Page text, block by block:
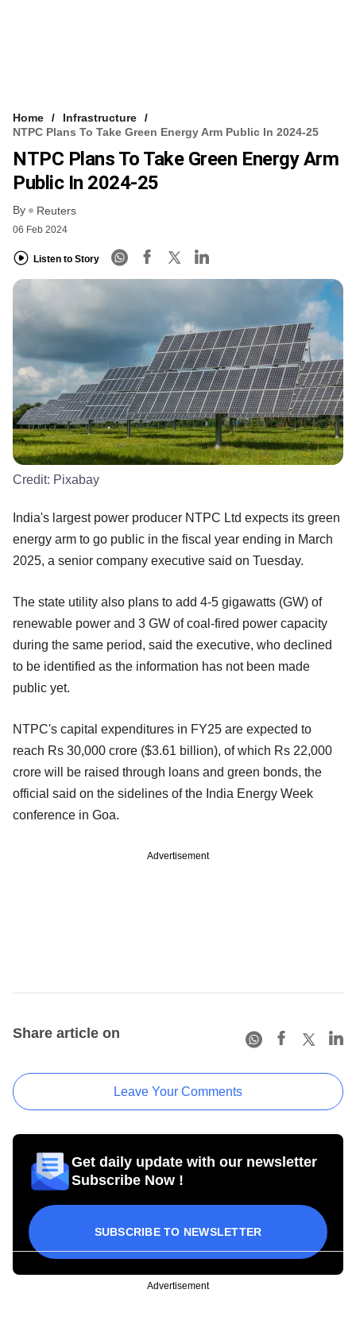
Home
Infrastructure
NTPC Plans To Take Green Energy Arm Public In 2024-25
NTPC Plans To Take Green Energy Arm
Public In 2024-25
By Reuters
06 Feb 2024
Listen to Story
Credit: Pixabay
India's largest power producer NTPC Ltd expects its green
energy arm to go public in the fiscal year ending in March
2025, a senior company executive said on Tuesday.
The state utility also plans to add 4-5 gigawatts (GW) of
renewable power and 3 GW of coal-fired power capacity
during the same period, said the executive, who declined
to be identified as the information has not been made
public yet.
NTPC's capital expenditures in FY25 are expected to
reach Rs 30,000 crore ($3.61 billion), of which Rs 22,000
crore will be raised through loans and green bonds, the
official said on the sidelines of the India Energy Week
conference in Goa.
Advertisement
Share article on
Leave Your Comments
Get daily update with our newsletter
Subscribe Now !
SUBSCRIBE TO NEWSLETTER
Advertisement